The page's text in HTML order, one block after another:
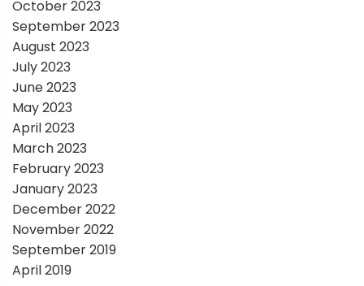
October 2023
September 2023
August 2023
July 2023
June 2023
May 2023
April 2023
March 2023
February 2023
January 2023
December 2022
November 2022
September 2019
April 2019